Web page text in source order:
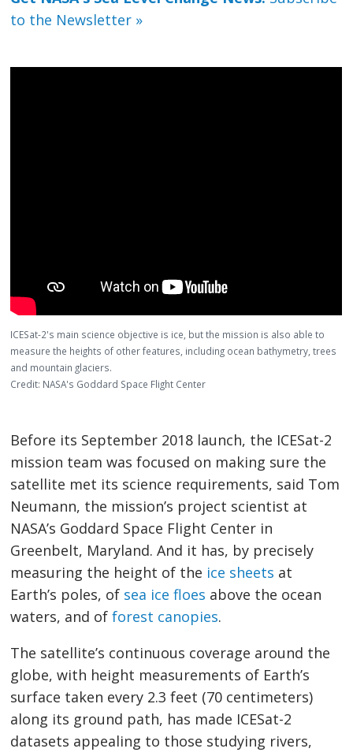
to the Newsletter »
ICESat-2's main science objective is ice, but the mission is also able to
measure the heights of other features, including ocean bathymetry, trees
and mountain glaciers.
Credit: NASA's Goddard Space Flight Center
Before its September 2018 launch, the ICESat-2
mission team was focused on making sure the
satellite met its science requirements, said Tom
Neumann, the mission’s project scientist at
NASA’s Goddard Space Flight Center in
Greenbelt, Maryland. And it has, by precisely
measuring the height of the ice sheets at
Earth’s poles, of sea ice floes above the ocean
waters, and offorest canopies.
The satellite’s continuous coverage around the
globe, with height measurements of Earth’s
surface taken every 2.3 feet (70 centimeters)
along its ground path, has made ICESat-2
datasets appealing to those studying rivers,